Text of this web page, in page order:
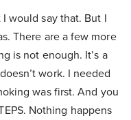
would say that. But I
There are a few more
is not enough. It’s a
work. I needed
was first. And you
Nothing happens